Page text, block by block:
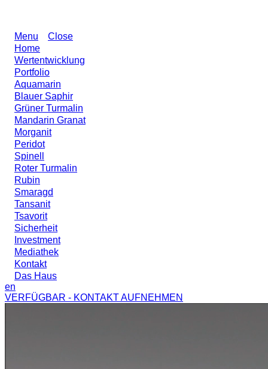
Menu
Close
Home
Wertentwicklung
Portfolio
Aquamarin
Blauer Saphir
Grüner Turmalin
Mandarin Granat
Morganit
Peridot
Spinell
Roter Turmalin
Rubin
Smaragd
Tansanit
Tsavorit
Sicherheit
Investment
Mediathek
Kontakt
Das Haus
en
VERFÜGBAR - KONTAKT AUFNEHMEN